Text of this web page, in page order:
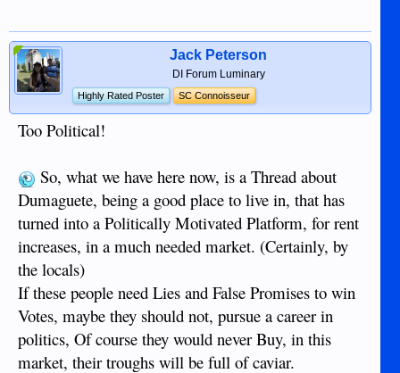
Jack Peterson
DI Forum Luminary
Highly Rated Poster SC Connoisseur
Too Political!
So, what we have here now, is a Thread about
Dumaguete, being a good place to live in, that has
turned into a Politically Motivated Platform, for rent
increases, in a much needed market. (Certainly, by
the locals)
If these people need Lies and False Promises to win
Votes, maybe they should not, pursue a career in
politics, Of course they would never Buy, in this
market, their troughs will be full of caviar.